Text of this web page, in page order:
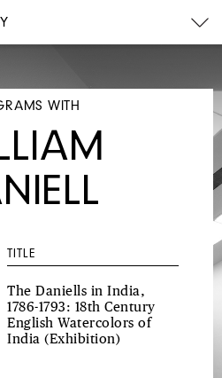
WITH
TITLE
The Daniells in India,
1786-1793: 18th Century
English Watercolors of
India (Exhibition)